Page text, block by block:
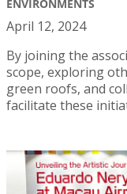
ENVIRONMENTS
April 12, 2024
By joining the
scope, exploring
green roofs, and
facilitate these